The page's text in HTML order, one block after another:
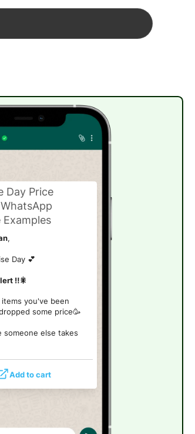
,
Day 💕
‼️🎇
you've been
some price🥳
someone else takes
Add to cart